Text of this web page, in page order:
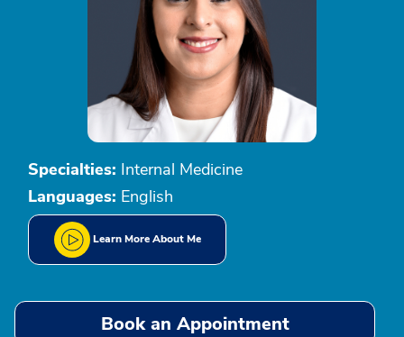
Specialties: Internal Medicine
Languages: English
Learn More About Me
Book an Appointment